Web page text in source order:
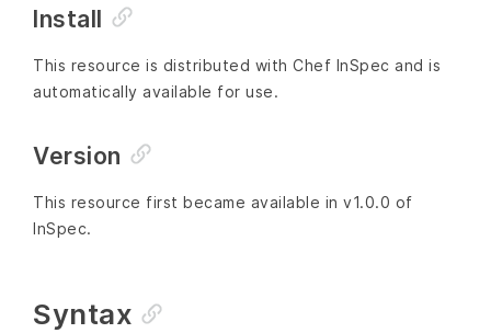
Install
This resource is distributed with Chef InSpec and is
automatically available for use.
Version
This resource first became available in v1.0.0 of
InSpec.
Syntax